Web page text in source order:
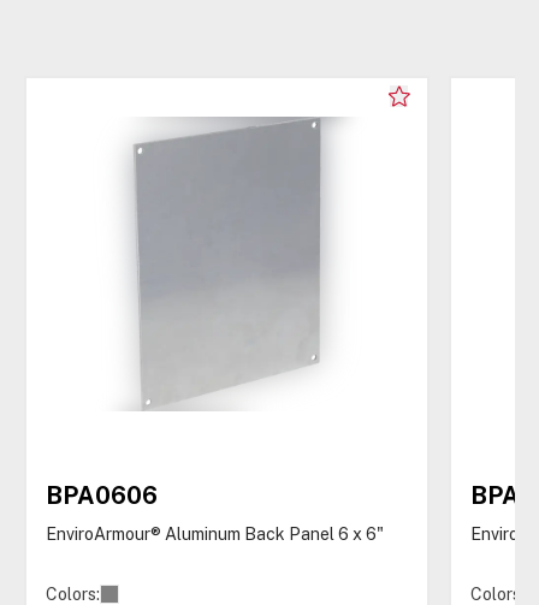
BPA0606
EnviroArmour® Aluminum Back Panel 6 x 6"
Colors:
Colors: